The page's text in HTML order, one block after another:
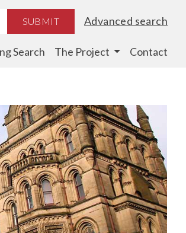
SUBMIT Advanced search
Search The Project Contact